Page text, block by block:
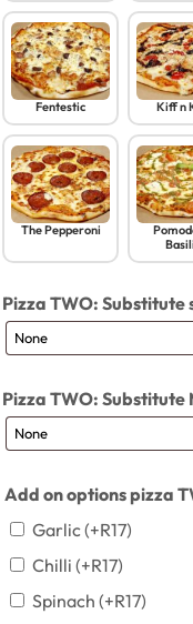
Fentestic Kiff n
The Pepperoni
Pizza TWO:
Pizza TWO: Substitute
Add on options pizza
Garlic(+R17)
Chilli (+R17)
Spinach (+R17)